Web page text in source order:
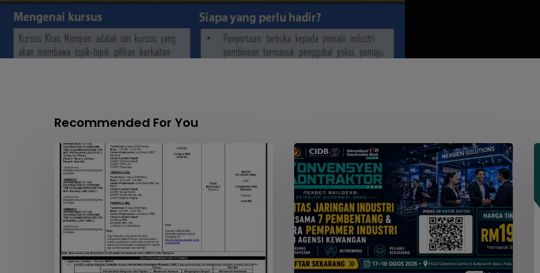
Recommended For You
APPOINTMENT
OF
THE
CONTRACTOR
TO
PERFORM
THE
CLEANING
SERVICES
Seminar
Konvensyen
Kontraktor
2026